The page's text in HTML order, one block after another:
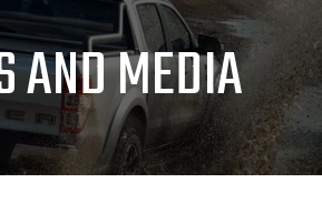
AND MEDIA